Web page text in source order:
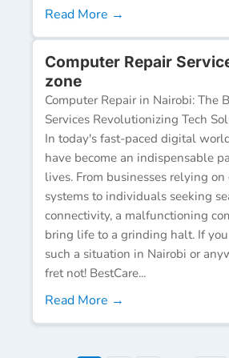
Read More →
Computer Repair
zone
Computer Repair in Nairobi: The
Services Revolutionizing Tech
In today's fast-paced digital
have become an indispensable
lives. From businesses relying
systems to individuals seeking
connectivity, a malfunctioning
bring life to a grinding halt. If
such a situation in Nairobi or
fret not! BestCare...
Read More →